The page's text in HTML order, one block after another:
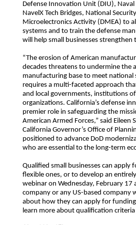
Defense Innovation Unit (DIU),
NavelX Tech Bridges, National
Microelectronics Activity (DMEA) to
systems and to train the defense
will help small businesses
“The erosion of American
decades threatens to undermine the
manufacturing base to meet national
requires a multi-faceted approach
and local governments, institutions
organizations. California’s defense
premier role in safeguarding the
American Armed Forces,” said Eileen
California Governor’s Office of
positioned to advance DoD
who are essential to the long-term
Qualified small businesses can
flexible ones, or to develop an
webinar on Wednesday, February 17
company or any US-based company
about how they can apply for
learn more about qualification